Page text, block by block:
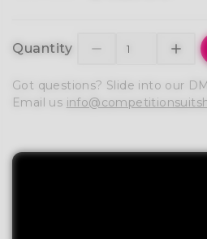
Quantity
Got questions? Slide into our
Email us